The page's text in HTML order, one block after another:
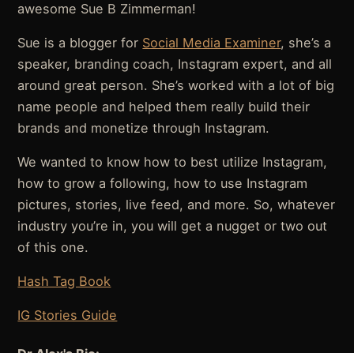
awesome Sue B Zimmerman!
Sue is a blogger for Social Media Examiner, she’s a
speaker, branding coach, Instagram expert, and all
around great person. She’s worked with a lot of big
name people and helped them really build their
brands and monetize through Instagram.
We wanted to know how to best utilize Instagram,
how to grow a following, how to use Instagram
pictures, stories, live feed, and more. So, whatever
industry you’re in, you will get a nugget or two out
of this one.
Hash Tag Book
IG Stories Guide